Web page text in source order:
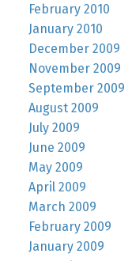
February 2010
January 2010
December 2009
November 2009
September 2009
August 2009
July 2009
June 2009
May 2009
April 2009
March 2009
February 2009
January 2009